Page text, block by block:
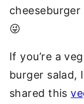
😜
If you’re a
burger salad,
shared this